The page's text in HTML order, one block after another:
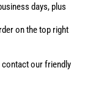
days, plus
on the top right
contact our friendly